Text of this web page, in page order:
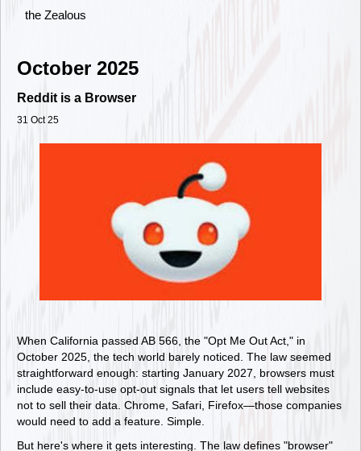
the Zealous
October 2025
Reddit is a Browser
31 Oct 25
When California passed AB 566, the "Opt Me Out Act," in
October 2025, the tech world barely noticed. The law seemed
straightforward enough: starting January 2027, browsers must
include easy-to-use opt-out signals that let users tell websites
not to sell their data. Chrome, Safari, Firefox—those companies
would need to add a feature. Simple.
But here's where it gets interesting. The law defines "browser"